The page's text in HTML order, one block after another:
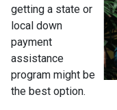
getting a state or
local down
payment
assistance
program might be
the best option.